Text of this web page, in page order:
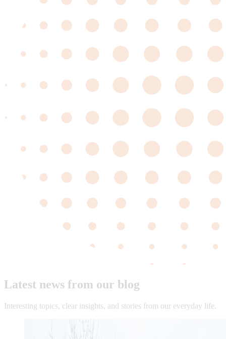
Latest news from our blog
Interesting topics, clear insights, and stories from our everyday life.